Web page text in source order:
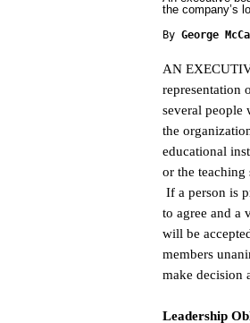
the company’s
By George
AN
representation
several people
the
educational
or the teaching
If a person is
to agree and a
will be
members
make decision
Leadership